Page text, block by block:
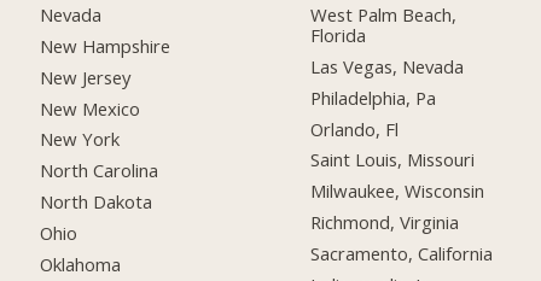
Nevada
New Hampshire
New Jersey
New Mexico
New York
North Carolina
North Dakota
Ohio
Oklahoma
West Palm Beach,
Florida
Las Vegas, Nevada
Philadelphia, Pa
Orlando, Fl
Saint Louis, Missouri
Milwaukee, Wisconsin
Richmond, Virginia
Sacramento, California